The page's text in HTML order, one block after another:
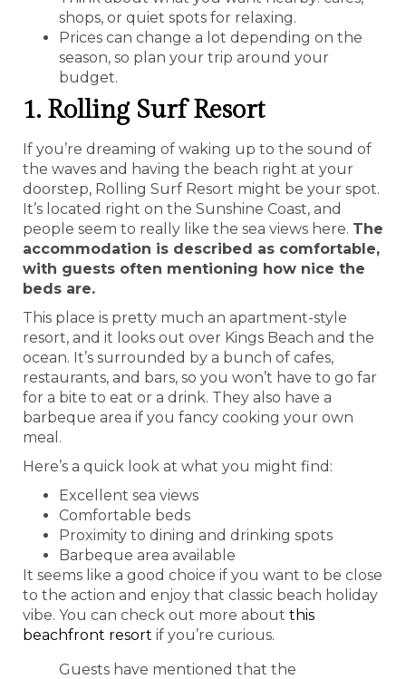
shops, or quiet spots for relaxing.
Prices can change a lot depending on the
season, so plan your trip around your
budget.
1. Rolling Surf Resort
If you’re dreaming of waking up to the sound of
the waves and having the beach right at your
doorstep, Rolling Surf Resort might be your spot.
It’s located right on the Sunshine Coast, and
people seem to really like the sea views here. The
accommodation is described as comfortable,
with guests often mentioning how nice the
beds are.
This place is pretty much an apartment-style
resort, and it looks out over Kings Beach and the
ocean. It’s surrounded by a bunch of cafes,
restaurants, and bars, so you won’t have to go far
for a bite to eat or a drink. They also have a
barbeque area if you fancy cooking your own
meal.
Here’s a quick look at what you might find:
Excellent sea views
Comfortable beds
Proximity to dining and drinking spots
Barbeque area available
It seems like a good choice if you want to be close
to the action and enjoy that classic beach holiday
vibe. You can check out more about this
beachfront resort if you’re curious.
Guests have mentioned that the